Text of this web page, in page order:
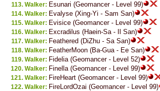
Walker: Esunari (Geomancer - Level 99)
Walker: Evalyse (Xing-Yi - Sam San)
Walker: Evisice (Geomancer - Level 99)
Walker: Excradilus (Haein-Sa - Il San)
Walker: Feathered (DiZhu - Sa San)
Walker: FeatherMoon (Ba-Gua - Ee San)
Walker: Fidelia (Geomancer - Level 52)
Walker: Finella (Geomancer - Level 99)
Walker: FireHeart (Geomancer - Level 99)
Walker: FireLordOzai (Geomancer - Level 99)